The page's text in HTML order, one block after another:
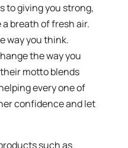
to giving you strong,
breath of fresh air.
way you think.
the way you
their motto blends
every one of
confidence and let
such as